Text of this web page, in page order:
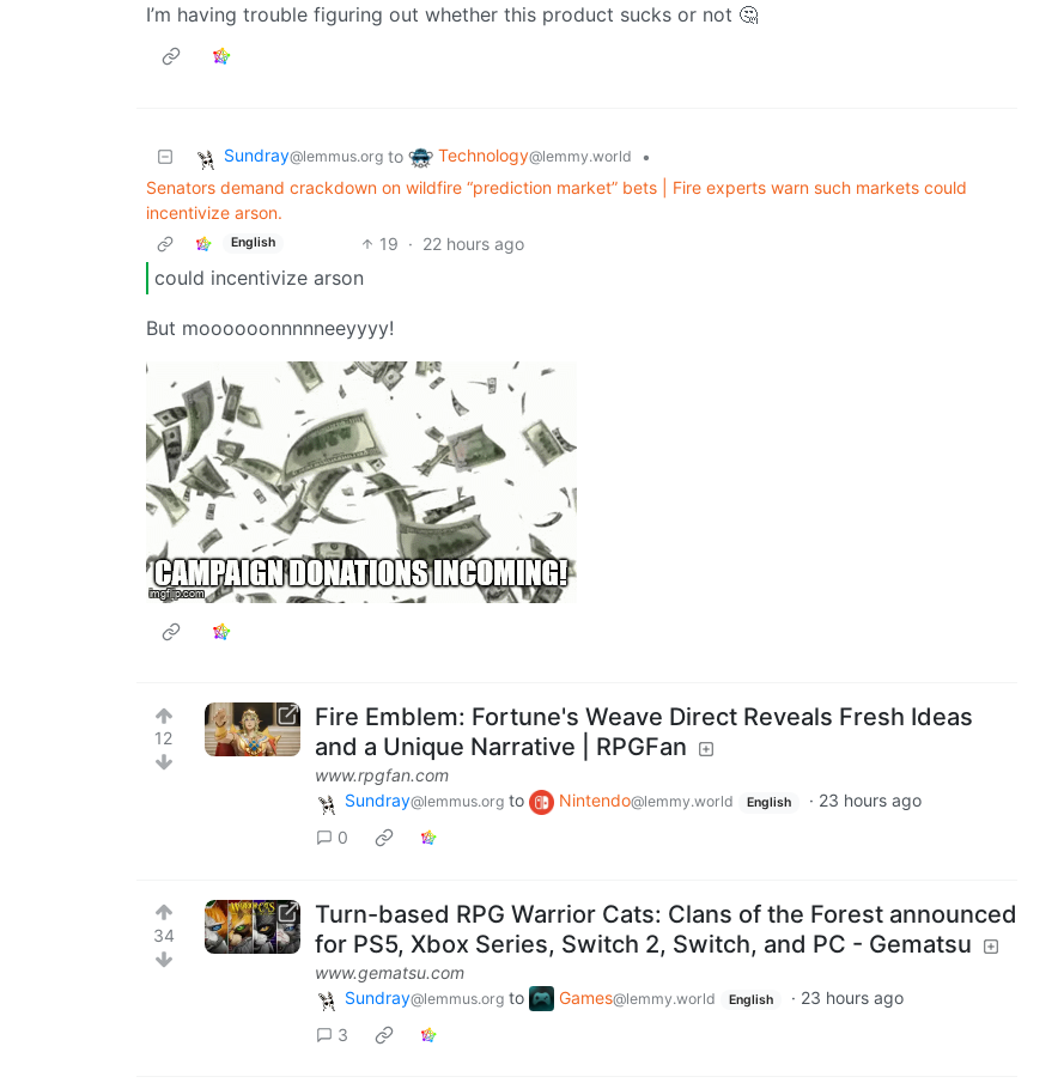
I’m having trouble figuring out whether this product sucks or not 🤔
Sundray@lemmus.org to Technology@lemmy.world
•
Senators demand crackdown on wildfire “prediction market” bets | Fire experts warn such markets could
incentivize arson.
English 19 · 22 hours ago
could incentivize arson
But moooooonnnnneeyyyy!
12
Fire Emblem: Fortune's Weave Direct Reveals Fresh Ideas
and a Unique Narrative | RPGFan
www.rpgfan.com
Sundray@lemmus.org to Nintendo@lemmy.world English · 23 hours ago
0
34
Turn-based RPG Warrior Cats: Clans of the Forest announced
for PS5, Xbox Series, Switch 2, Switch, and PC - Gematsu
www.gematsu.com
Sundray@lemmus.org to Games@lemmy.world English · 23 hours ago
3